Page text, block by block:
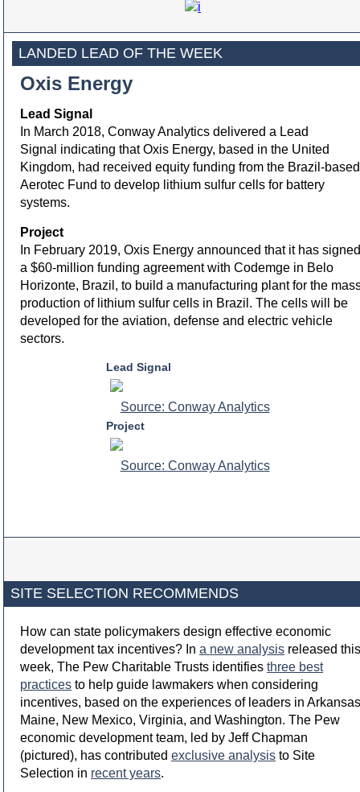
LANDED LEAD OF THE WEEK
Oxis Energy
Lead Signal
In March 2018, Conway Analytics delivered a Lead
Signal indicating that Oxis Energy, based in the United
Kingdom, had received equity funding from the Brazil-based
Aerotec Fund to develop lithium sulfur cells for battery
systems.
Project
In February 2019, Oxis Energy announced that it has signed
a $60-million funding agreement with Codemge in Belo
Horizonte, Brazil, to build a manufacturing plant for the
production of lithium sulfur cells in Brazil. The cells will be
developed for the aviation, defense and electric vehicle
sectors.
Lead Signal
Source: Conway Analytics
Project
Source: Conway Analytics
SITE SELECTION RECOMMENDS
How can state policymakers design effective economic
development tax incentives? In a new analysis released this
week, The Pew Charitable Trusts identifies three best
practices to help guide lawmakers when considering
incentives, based on the experiences of leaders in
Maine, New Mexico, Virginia, and Washington. The Pew
economic development team, led by Jeff Chapman
(pictured), has contributed exclusive analysis to Site
Selection in recent years.